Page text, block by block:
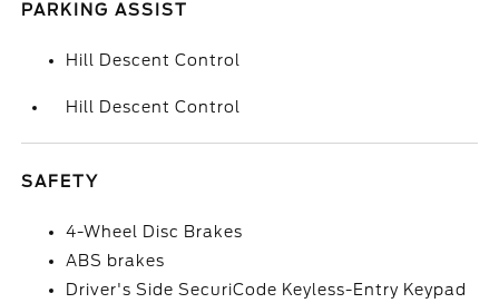
PARKING ASSIST
Hill Descent Control
Hill Descent Control
SAFETY
4-Wheel Disc Brakes
ABS brakes
Driver's Side SecuriCode Keyless-Entry Keypad